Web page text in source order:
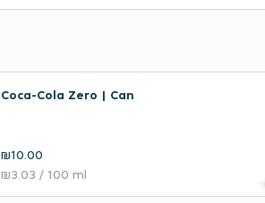
Coca-Cola Zero | Can
₪10.00
₪3.03 / 100 ml